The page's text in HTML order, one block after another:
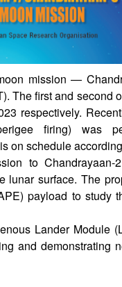
mission —
The first and second
respectively.
firing) was
on schedule
to Chandrayaan-
surface. The
payload to study
Lander Module
and demonstrating